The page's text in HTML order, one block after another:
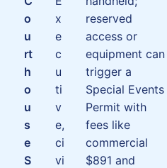
o
u
rt
h
o
u
s
e
S
x
e
c
u
ti
v
e,
ci
vi
reserved
access or
equipment can
trigger a
Special Events
Permit with
fees like
commercial
$891 and